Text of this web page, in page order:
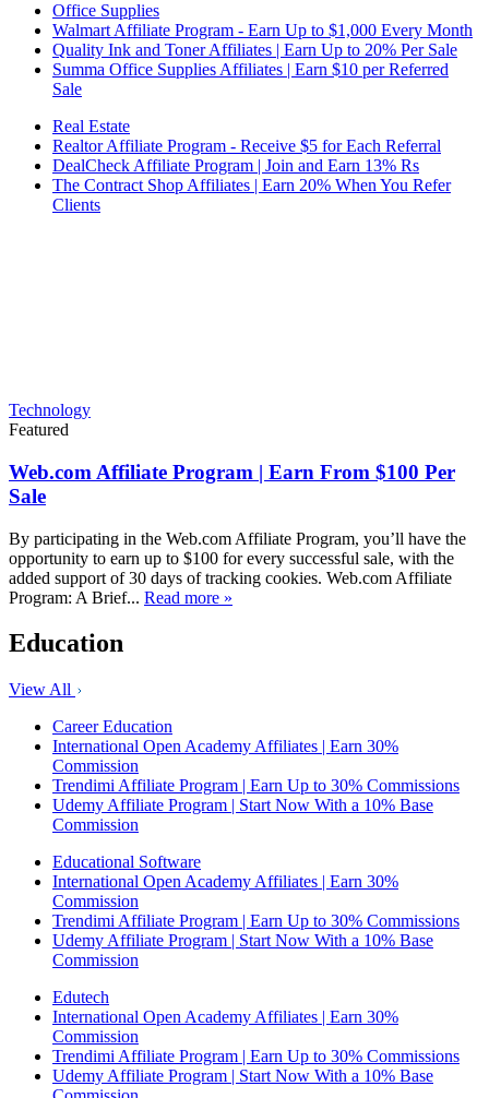
Office Supplies
Walmart Affiliate Program - Earn Up to $1,000 Every Month
Quality Ink and Toner Affiliates | Earn Up to 20% Per Sale
Summa Office Supplies Affiliates | Earn $10 per Referred
Sale
Real Estate
Realtor Affiliate Program - Receive $5 for Each Referral
DealCheck Affiliate Program | Join and Earn 13% Rs
The Contract Shop Affiliates | Earn 20% When You Refer
Clients
Technology
Featured
Web.com Affiliate Program | Earn From $100 Per
Sale
By participating in the Web.com Affiliate Program, you’ll have the
opportunity to earn up to $100 for every successful sale, with the
added support of 30 days of tracking cookies. Web.com Affiliate
Program: A Brief... Read more »
Education
View All
Career Education
International Open Academy Affiliates | Earn 30%
Commission
Trendimi Affiliate Program | Earn Up to 30% Commissions
Udemy Affiliate Program | Start Now With a 10% Base
Commission
Educational Software
International Open Academy Affiliates | Earn 30%
Commission
Trendimi Affiliate Program | Earn Up to 30% Commissions
Udemy Affiliate Program | Start Now With a 10% Base
Commission
Edutech
International Open Academy Affiliates | Earn 30%
Commission
Trendimi Affiliate Program | Earn Up to 30% Commissions
Udemy Affiliate Program | Start Now With a 10% Base